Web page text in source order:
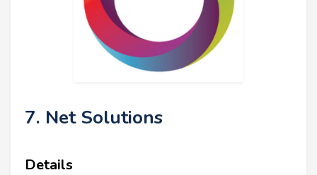
7. Net Solutions
Details